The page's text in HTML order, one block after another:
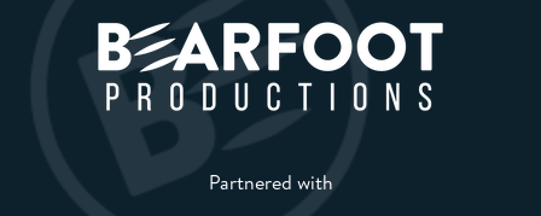
Partnered with